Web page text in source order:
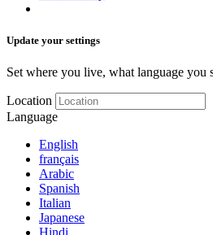
Update your settings
Set where you live, what language you
Location
Language
English
français
Arabic
Spanish
Italian
Japanese